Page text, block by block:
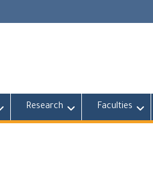
Research Faculties